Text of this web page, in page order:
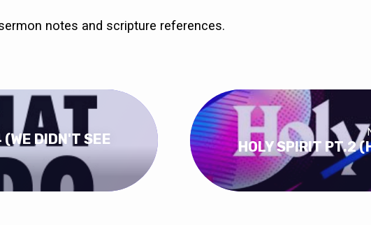
notes and scripture references.
(WE DIDN'T SEE
HOLY SPIRIT PT.2